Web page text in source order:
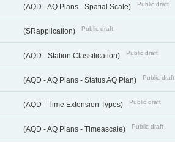
(AQD - AQ Plans - Spatial Scale) Public draft
(SRapplication) Public draft
(AQD - Station Classification) Public draft
(AQD - AQ Plans - Status AQ Plan) Public draft
(AQD - Time Extension Types) Public draft
(AQD - AQ Plans - Timeascale) Public draft